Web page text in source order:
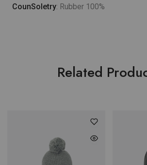
CounSoletry: Rubber 100%
Related